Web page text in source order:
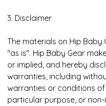
3. Disclaimer
The materials on Hip
"as is". Hip Baby Gear
or implied, and hereby
warranties, including
warranties or conditions
particular purpose, or